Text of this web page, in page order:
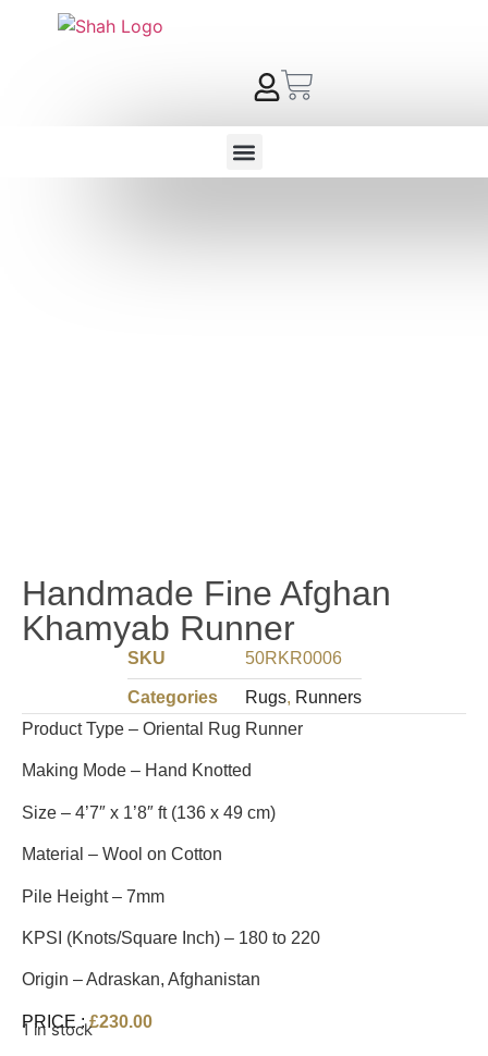
Handmade Fine Afghan
Khamyab Runner
SKU 50RKR0006
Categories Rugs, Runners
Product Type – Oriental Rug Runner
Making Mode – Hand Knotted
Size – 4’7″ x 1’8″ ft (136 x 49 cm)
Material – Wool on Cotton
Pile Height – 7mm
KPSI (Knots/Square Inch) – 180 to 220
Origin – Adraskan, Afghanistan
PRICE :£230.00
1 in stock